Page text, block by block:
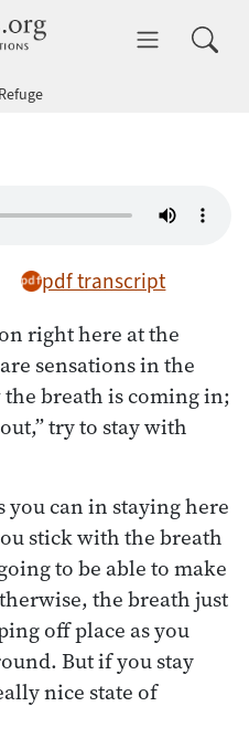
dhammatalks.org
Refuge
pdf transcript
right here at the
sensations in the
breath is coming in;
try to stay with
you can in staying here
stick with the breath
to be able to make
the breath just
off place as you
But if you stay
nice state of